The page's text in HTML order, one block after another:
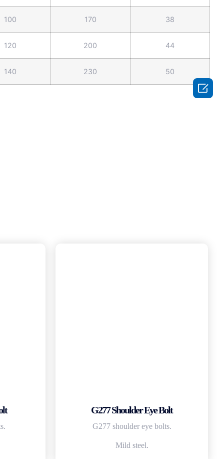
100 170 38
120 200 44
140 230 50
G277 Shoulder Eye Bolt
G277 shoulder eye bolts.
Mild steel.
